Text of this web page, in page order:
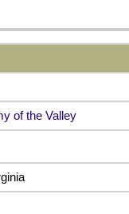
of the Valley